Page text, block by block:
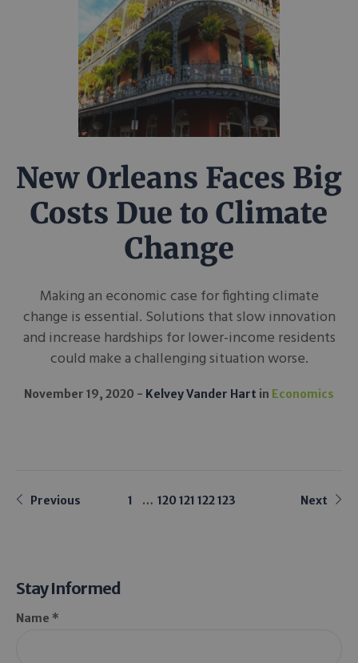
New Orleans Faces Big
Costs Due to Climate
Change
Making an economic case for fighting climate
change is essential. Solutions that slow innovation
and increase hardships for lower-income residents
could make a challenging situation worse.
November 19, 2020 Kelvey Vander Hart in Economics
Previous 1 … 120 121 122123 Next
Stay Informed
Name *